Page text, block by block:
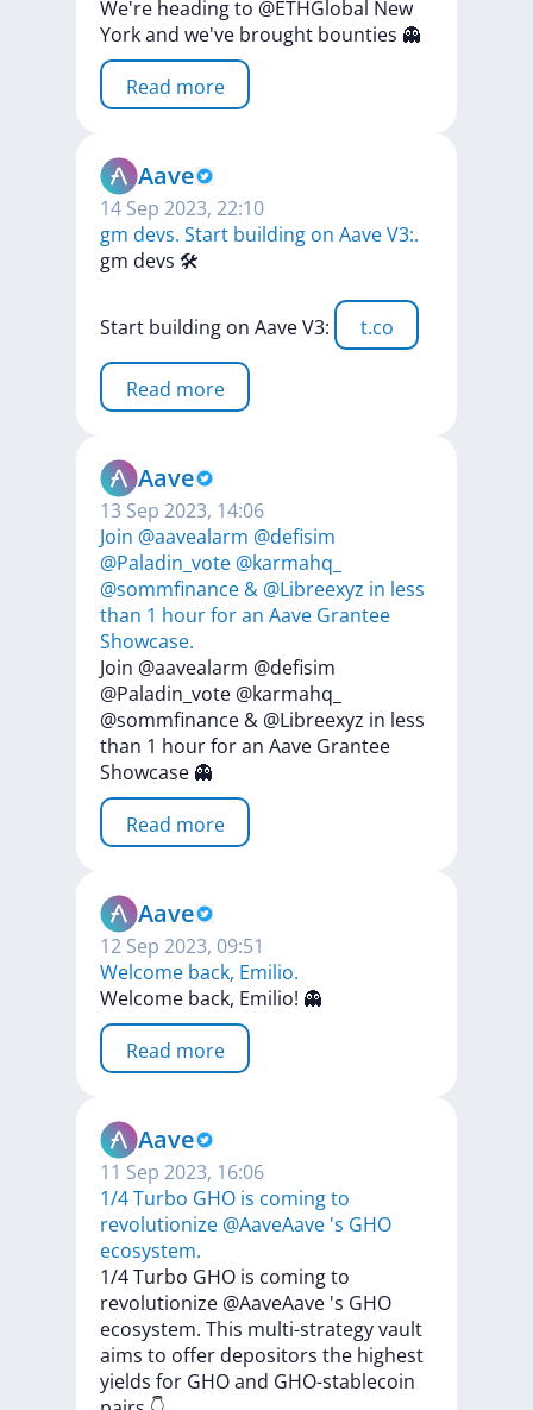
We're headingto @ETHGlobal New
Yorkand we've brought bounties 👻
Read more
Aave
14 Sep 2023, 22:10
gm devs. Start building on Aave V3:.
gm devs 🛠️
Start building on AaveV3: t.co
Read more
Aave
13 Sep 2023, 14:06
Join @aavealarm @defisim
@Paladin_vote @karmahq_
@sommfinance & @Libreexyz in less
than 1 hour for an Aave Grantee
Showcase.
Join @aavealarm @defisim
@Paladin_vote @karmahq_
@sommfinance & @Libreexyz in less
than 1 hourforan Aave Grantee
Showcase 👻
Read more
Aave
12 Sep 2023, 09:51
Welcome back, Emilio.
Welcome back, Emilio! 👻
Read more
Aave
11 Sep 2023, 16:06
1/4 Turbo GHO is coming to
revolutionize @AaveAave 's GHO
ecosystem.
1/4Turbo GHO is comingto
revolutionize @AaveAave 's GHO
ecosystem. This multi-strategyvault
aims to offer depositors the highest
yields for GHOand GHO-stablecoin